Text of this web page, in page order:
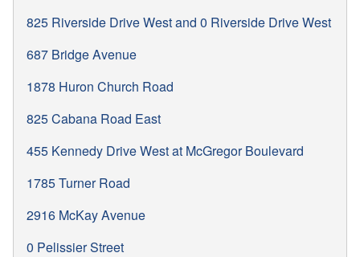
825 Riverside Drive West and 0 Riverside Drive West
687 Bridge Avenue
1878 Huron Church Road
825 Cabana Road East
455 Kennedy Drive West at McGregor Boulevard
1785 Turner Road
2916 McKay Avenue
0 Pelissier Street